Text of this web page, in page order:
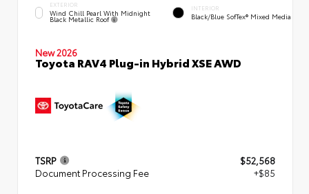
EXTERIOR
Wind Chill Pearl With Midnight
Black Metallic Roof
INTERIOR
Black/Blue SofTex® Mixed Media
New 2026
Toyota RAV4 Plug-in Hybrid XSE AWD
TSRP
$52,568
Document Processing Fee
+$85